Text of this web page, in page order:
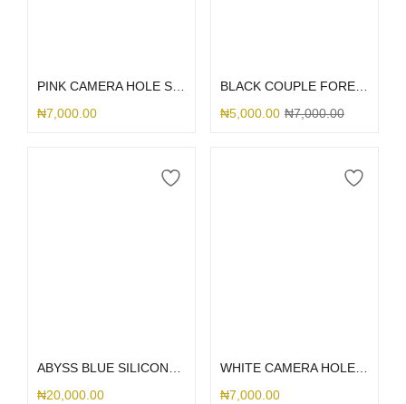
₦7,000.00
₦5,000.00 ₦7,000.00
₦20,000.00
₦7,000.00